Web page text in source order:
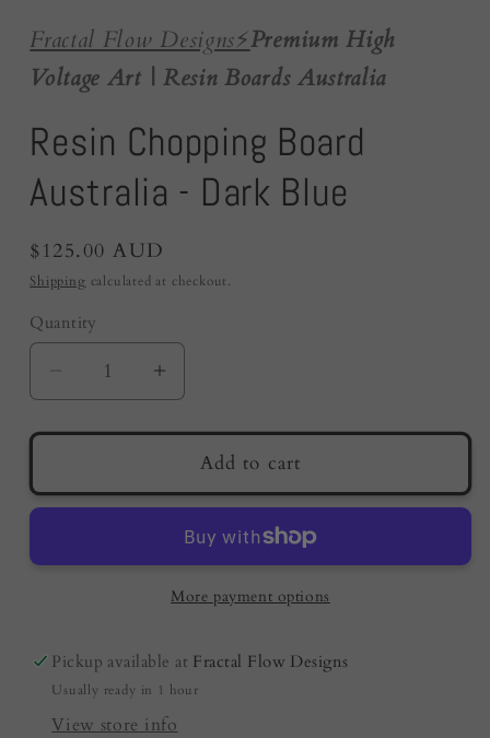
Fractal Flow Designs⚡️Premium High
Voltage Art | Resin Boards Australia
Resin Chopping Board
Australia - Dark Blue
Regular
price
$125.00 AUD
Shipping calculated at checkout.
Quantity
Quantity
Decrease
quantity
for
Chopping
Board
-
Increase
quantity
for
Resin
Chopping
Board
Australia
-
Dark
Add to cart
More payment options
Pickup available at Fractal Flow Designs
Usually ready in 1 hour
View store info